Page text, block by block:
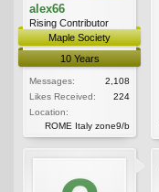
alex66
Rising Contributor
Maple Society
10 Years
Messages:
2,108
Likes Received:
224
Location:
ROME Italy zone9/b